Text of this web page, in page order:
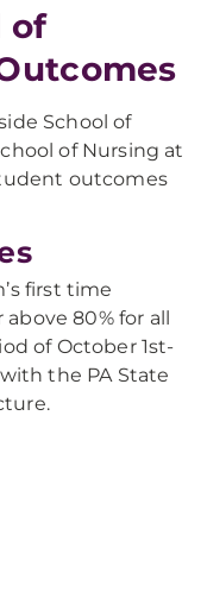
of
School of
of Nursing at
outcomes
first time
above 80% for all
of October 1st-
the PA State